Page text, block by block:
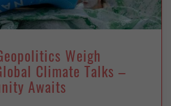
Weigh
Climate Talks –
Awaits